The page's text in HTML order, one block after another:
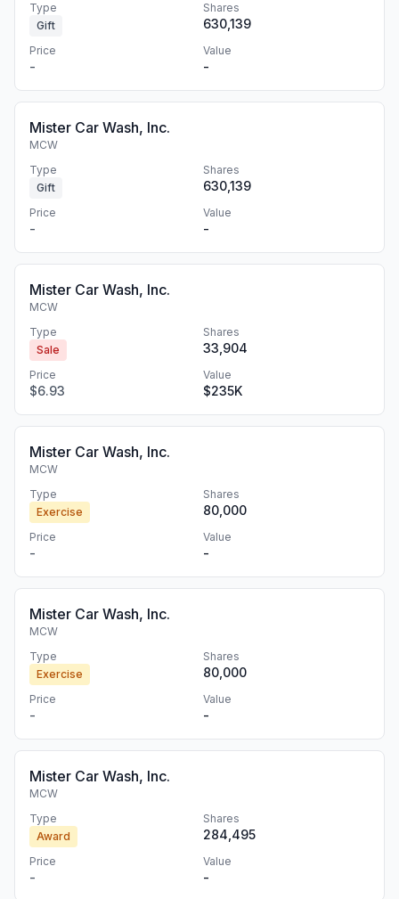
Type
Gift
Shares
630,139
Price
-
Value
-
Mister Car Wash, Inc.
MCW
Type
Gift
Shares
630,139
Price
-
Value
-
Mister Car Wash, Inc.
MCW
Type
Sale
Shares
33,904
Price
$6.93
Value
$235K
Mister Car Wash, Inc.
MCW
Type
Exercise
Shares
80,000
Price
-
Value
-
Mister Car Wash, Inc.
MCW
Type
Exercise
Shares
80,000
Price
-
Value
-
Mister Car Wash, Inc.
MCW
Type
Award
Shares
284,495
Price
-
Value
-